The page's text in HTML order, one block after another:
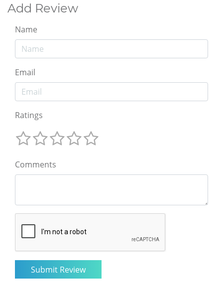
Add Review
Name
Email
Ratings
Comments